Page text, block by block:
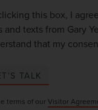
this box, I
and texts from Gary
that my
TALK
terms of our Visitor